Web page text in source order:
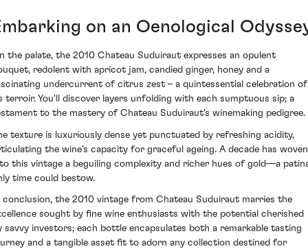
on an Oenological
the palate, the 2010 Chateau Suduiraut expresses an opulent
redolent with apricot jam, candied ginger, honey and a
undercurrent of citrus zest – a quintessential celebration of
terroir. You'll discover layers unfolding with each sumptuous sip; a
to the mastery of Chateau Suduiraut's winemaking pedigree.
texture is luxuriously dense yet punctuated by refreshing acidity,
the wine's capacity for graceful ageing. A decade has woven
this vintage a beguiling complexity and richer hues of gold—a
time could bestow.
conclusion, the 2010 vintage from Chateau Suduiraut marries the
sought by fine wine enthusiasts with the potential cherished
savvy investors; each bottle encapsulates both a remarkable tasting
and a tangible asset fit to adorn any collection destined for